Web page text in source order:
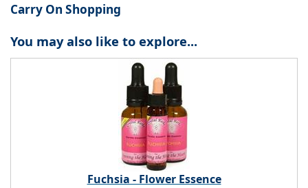
Carry On Shopping
You may also like to explore...
Fuchsia - Flower Essence